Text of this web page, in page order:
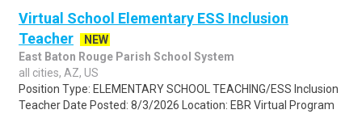
Virtual School Elementary ESS Inclusion
Teacher
NEW
East Baton Rouge Parish School System
all cities, AZ, US
Position Type: ELEMENTARY SCHOOL TEACHING/ESS Inclusion
Teacher Date Posted: 8/3/2026 Location: EBR Virtual Program